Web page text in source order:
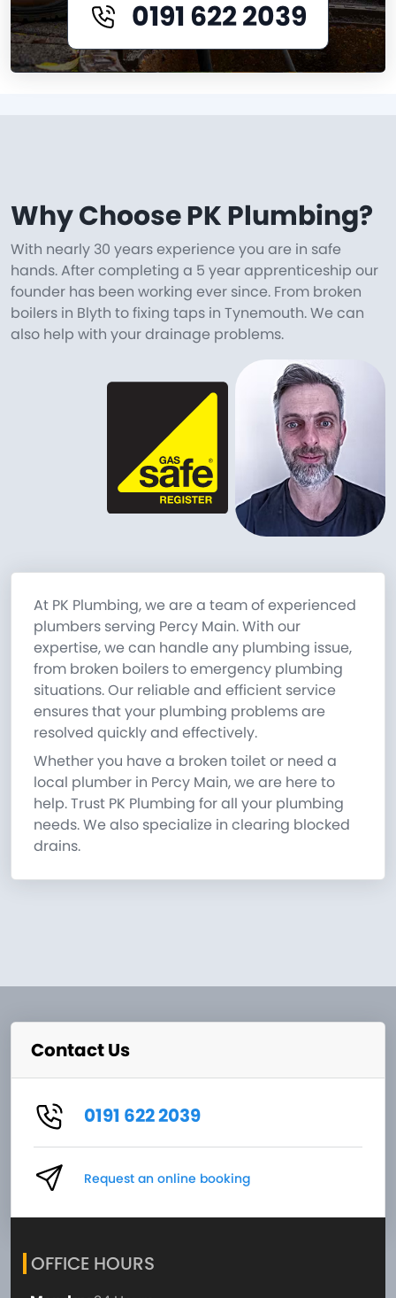
0191 622 2039
Why Choose PK Plumbing?
With nearly 30 years experience you are in safe
hands. After completing a 5 year apprenticeship our
founder has been working ever since. From broken
boilers in Blyth to fixing taps in Tynemouth. We can
also help with your drainage problems.
At PK Plumbing, we are a team of experienced
plumbers serving Percy Main. With our
expertise, we can handle any plumbing issue,
from broken boilers to emergency plumbing
situations. Our reliable and efficient service
ensures that your plumbing problems are
resolved quickly and effectively.
Whether you have a broken toilet or need a
local plumber in Percy Main, we are here to
help. Trust PK Plumbing for all your plumbing
needs. We also specialize in clearing blocked
drains.
Contact Us
0191 622 2039
Request an online booking
OFFICE HOURS